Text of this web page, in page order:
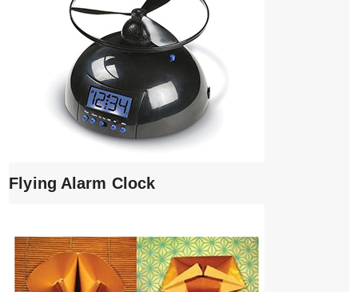
Flying Alarm Clock